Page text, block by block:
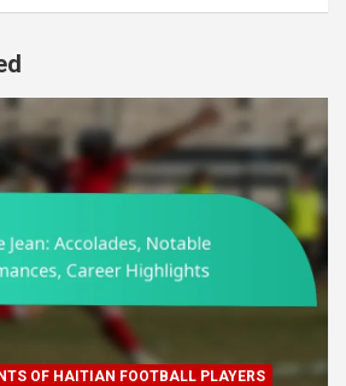
OF HAITIAN FOOTBALL PLAYERS